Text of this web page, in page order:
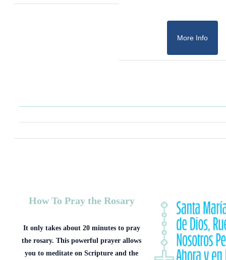
More Info
How To Pray the Rosary
It only takes about 20 minutes to pray
the rosary. This powerful prayer allows
you to meditate on Scripture and the